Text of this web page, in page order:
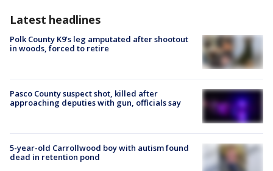
Latest headlines
Polk County K9’s leg amputated after shootout
in woods, forced to retire
Pasco County suspect shot, killed after
approaching deputies with gun, officials say
5-year-old Carrollwood boy with autism found
dead in retention pond